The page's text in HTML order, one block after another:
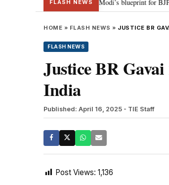
FLASH NEWS
social media”: PM Modi’s blueprint for BJP MPs
HOME » FLASH NEWS » JUSTICE BR
FLASH NEWS
Justice BR
India
Published: April 16, 2025 - TIE Staff
Post Views: 1,136